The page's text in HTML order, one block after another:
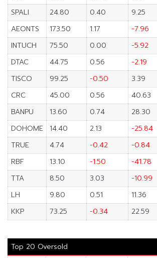
SPALI
24.80 0.40 9.25
AEONTS
173.50 1.17 -7.96
INTUCH
75.50 0.00 -5.92
DTAC
44.75 0.56 -2.19
TISCO
99.25 -0.50 3.39
CRC
45.00 0.56 40.63
BANPU
13.60 0.74 28.30
DOHOME
14.40 2.13 -25.84
TRUE
4.74 -0.42 -0.84
RBF
13.10 -1.50 -41.78
TTA
8.50 3.03 -10.99
LH
9.80 0.51 11.36
KKP
73.25 -0.34 22.59
Top 20 Oversold